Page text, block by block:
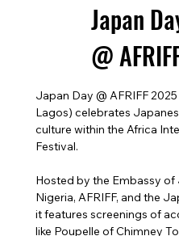
Japan
@
Japan Day @ AFRIFF
Lagos) celebrates
culture within the Africa
Festival.
Hosted by the Embassy of
Nigeria, AFRIFF, and the
it features screenings of
like Poupelle of Chimney